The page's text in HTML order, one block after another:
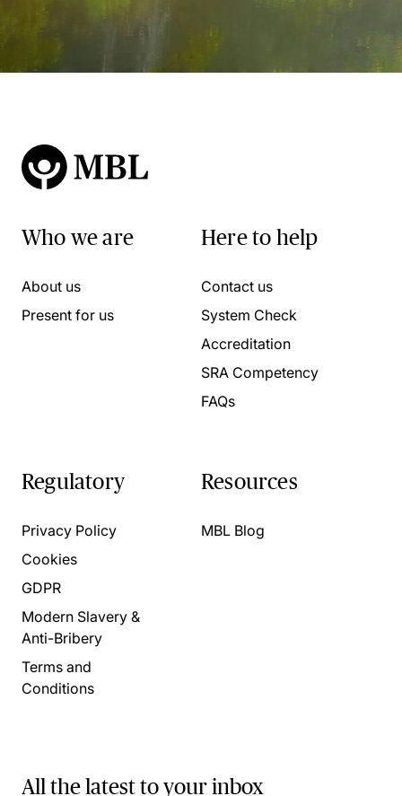
Who we are
About us
Present for us
Here to help
Contact us
System Check
Accreditation
SRA Competency
FAQs
Regulatory
Privacy Policy
Cookies
GDPR
Modern Slavery &
Anti-Bribery
Terms and
Conditions
Resources
MBL Blog
All the latest to your inbox